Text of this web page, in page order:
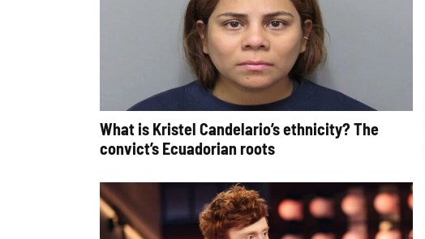
What is Kristel Candelario’s ethnicity? The
convict’s Ecuadorian roots